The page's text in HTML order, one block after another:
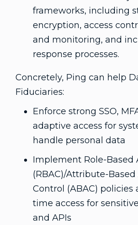
frameworks, including
encryption, access
and monitoring, and
response processes.
Concretely, Ping can help
Fiduciaries:
Enforce strong SSO,
adaptive access for
handle personal data
Implement Role-Based
(RBAC)/Attribute-Based
Control (ABAC) policies
time access for
and APIs